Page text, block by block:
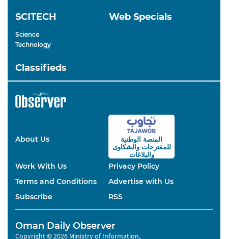
SCITECH
Science
Technology
Web Specials
Classifieds
About Us
المنصة الوطنية
للمقترحاتوالشكاوى
والبلاغات
Work With Us
Privacy Policy
Terms and Conditions
Advertise with Us
Subscribe
RSS
Oman Daily Observer
Copyright © 2026 Ministry of Information,